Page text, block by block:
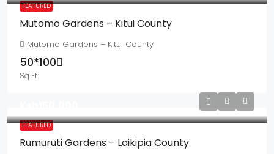
FEATURED
Mutomo Gardens – Kitui County
Mutomo Gardens – Kitui County
50*100
Sq Ft
FEATURED
Rumuruti Gardens – Laikipia County